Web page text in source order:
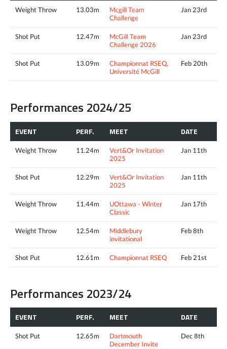
Weight Throw 13.03m
Mcgill Team
Challenge
Jan 23rd
Shot Put 12.47m
McGill Team
Challenge 2026
Jan 23rd
Shot Put 13.09m
Championnat RSEQ,
Université McGill
Feb 20th
Performances 2024/25
EVENT PERF. MEET DATE
Weight Throw 11.24m
Vert&Or Invitation
2025
Jan 11th
Shot Put 12.29m
Vert&Or Invitation
2025
Jan 11th
Weight Throw 11.44m
UOttawa - Winter
Classic
Jan 17th
Weight Throw 12.54m
Middlebury
invitational
Feb 8th
Shot Put 12.61m Championnat RSEQ Feb 21st
Performances 2023/24
EVENT PERF. MEET DATE
Shot Put 12.65m
Dartmouth
December Invite
Dec 8th